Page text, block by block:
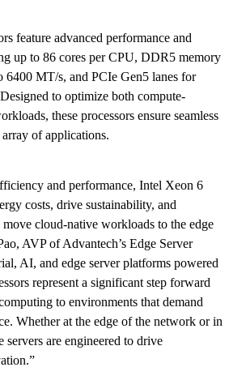
feature advanced performance and
up to 86 cores per CPU, DDR5 memory
6400 MT/s, and PCIe Gen5 lanes for
to optimize both compute-
these processors ensure seamless
of applications.
and performance, Intel Xeon 6
costs, drive sustainability, and
cloud-native workloads to the edge
AVP of Advantech’s Edge Server
AI, and edge server platforms powered
represent a significant step forward
to environments that demand
Whether at the edge of the network or in
servers are engineered to drive